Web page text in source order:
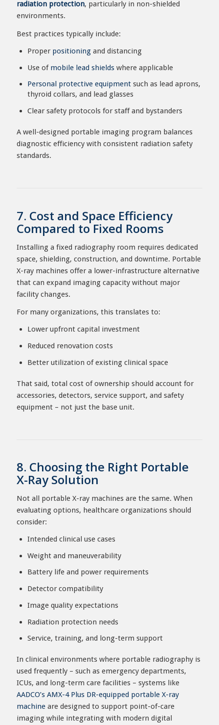
radiation protection, particularly in non-shielded
environments.
Best practices typically include:
Proper positioningand distancing
Use of mobile lead shieldswhere applicable
Personal protective equipmentsuch as lead aprons,
thyroid collars, and lead glasses
Clear safety protocols for staff and bystanders
A well-designed portable imaging program balances
diagnostic efficiency with consistent radiation safety
standards.
7. Cost and Space Efficiency
Compared to Fixed Rooms
Installing a fixed radiography room requires dedicated
space, shielding, construction, and downtime. Portable
X-ray machines offer a lower-infrastructure alternative
that can expand imaging capacity without major
facility changes.
For many organizations, this translates to:
Lower upfront capital investment
Reduced renovation costs
Better utilization of existing clinical space
That said, total cost of ownership should account for
accessories, detectors, service support, and safety
equipment – not just the base unit.
8. Choosing the Right Portable
X-Ray Solution
Not all portable X-ray machines are the same. When
evaluating options, healthcare organizations should
consider:
Intended clinical use cases
Weight and maneuverability
Battery life and power requirements
Detector compatibility
Image quality expectations
Radiation protection needs
Service, training, and long-term support
In clinical environments where portable radiography is
used frequently – such as emergency departments,
ICUs, and long-term care facilities – systems like
AADCO’s AMX-4 Plus DR-equipped portable X-ray
machineare designed to support point-of-care
imaging while integrating with modern digital